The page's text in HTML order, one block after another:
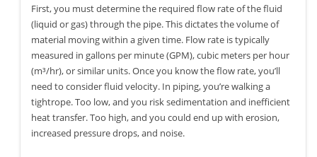
First, you must determine the required flow rate of the fluid
(liquid or gas) through the pipe. This dictates the volume of
material moving within a given time. Flow rate is typically
measured in gallons per minute (GPM), cubic meters per hour
(m³/hr), or similar units. Once you know the flow rate, you’ll
need to consider fluid velocity. In piping, you’re walking a
tightrope. Too low, and you risk sedimentation and inefficient
heat transfer. Too high, and you could end up with erosion,
increased pressure drops, and noise.